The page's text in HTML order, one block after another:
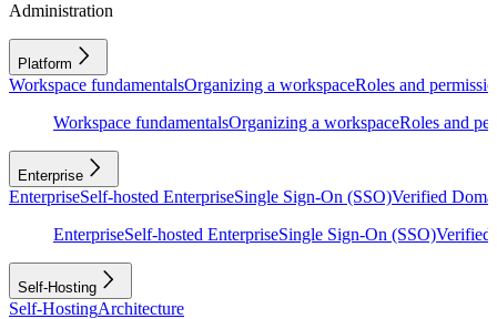
Administration
Platform
Workspace fundamentalsOrganizing a workspaceRoles and
Workspace fundamentalsOrganizing a workspaceRoles and
Enterprise
EnterpriseSelf-hosted EnterpriseSingle Sign-On (SSO)Verified
EnterpriseSelf-hosted EnterpriseSingle Sign-On (SSO)Verified
Self-Hosting
Self-HostingArchitecture